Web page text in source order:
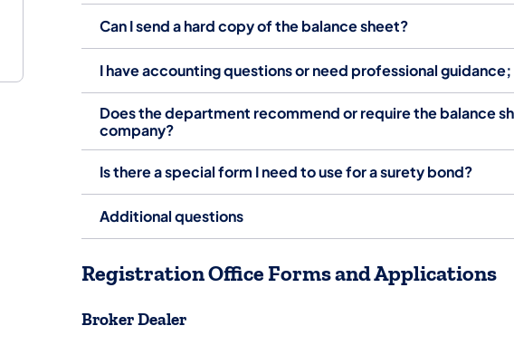
Can I send a hard copy of the balance sheet?
I have accounting questions or need professional
Does the department recommend or require the balance
company?
Is there a special form I need to use for a surety bond?
Additional questions
Registration Office Forms and Applications
Broker Dealer